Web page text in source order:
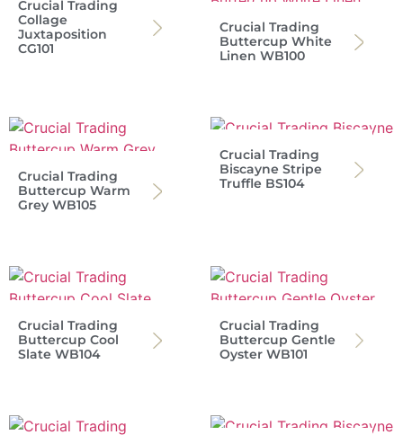
Crucial Trading
Collage
Juxtaposition
CG101
Crucial Trading
Buttercup White
Linen WB100
Crucial Trading
Buttercup Warm
Grey WB105
Crucial Trading
Biscayne Stripe
Truffle BS104
Crucial Trading
Buttercup Cool
Slate WB104
Crucial Trading
Buttercup Gentle
Oyster WB101